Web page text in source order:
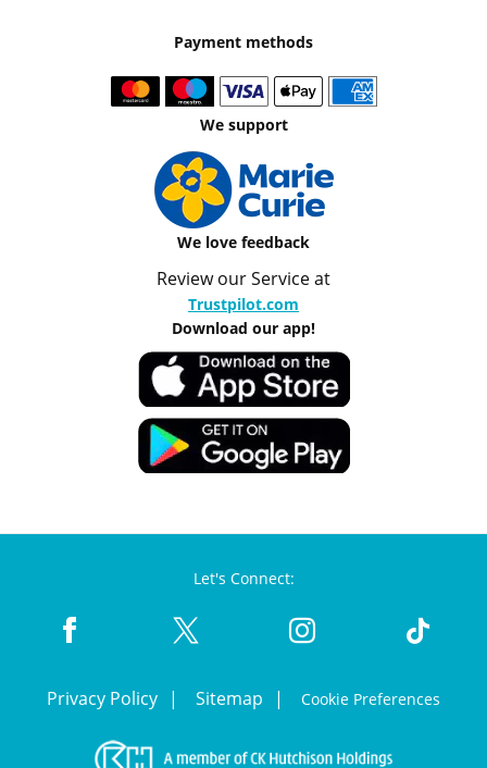
Payment methods
We support
We love feedback
Review our Service at
Trustpilot.com
Download our app!
Let's Connect:
Privacy Policy Sitemap Cookie Preferences